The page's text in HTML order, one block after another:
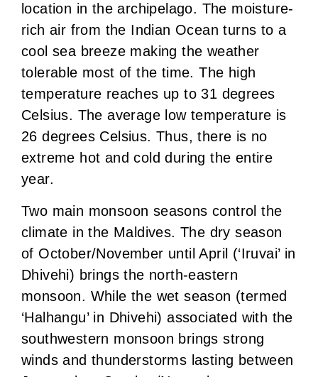
location in the archipelago. The moisture-
rich air from the Indian Ocean turns to a
cool sea breeze making the weather
tolerable most of the time. The high
temperature reaches up to 31 degrees
Celsius. The average low temperature is
26 degrees Celsius. Thus, there is no
extreme hot and cold during the entire
year.
Two main monsoon seasons control the
climate in the Maldives. The dry season
of October/November until April (‘Iruvai’ in
Dhivehi) brings the north-eastern
monsoon. While the wet season (termed
‘Halhangu’ in Dhivehi) associated with the
southwestern monsoon brings strong
winds and thunderstorms lasting between